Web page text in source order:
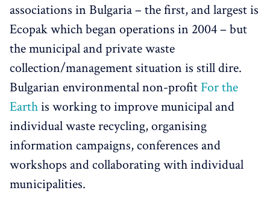
associations in Bulgaria – the first, and largest is
Ecopak which began operations in 2004 – but
the municipal and private waste
collection/management situation is still dire.
Bulgarian environmental non-profit For the
Earthis working to improve municipal and
individual waste recycling, organising
information campaigns, conferences and
workshops and collaborating with individual
municipalities.